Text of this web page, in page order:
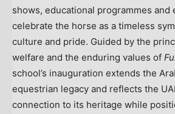
shows, educational programmes and
celebrate the horse as a timeless
culture and pride. Guided by the
welfare and the enduring values of
school’s inauguration extends the
equestrian legacy and reflects the
connection to its heritage while